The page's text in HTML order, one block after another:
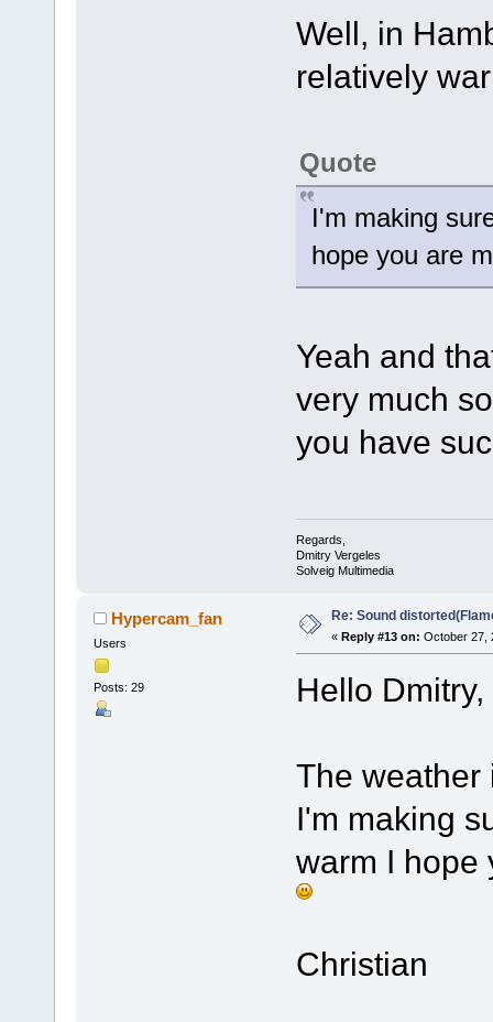
Well, in
relatively
Quote
I'm making
hope you are
Yeah and
very much
you have
Regards,
Dmitry Vergeles
Solveig Multimedia
Hypercam_fan
Users
Posts: 29
Re: Sound
« Reply #13 on: October 27,
Hello Dmitry,
The weather
I'm making
warm I hope
Christian